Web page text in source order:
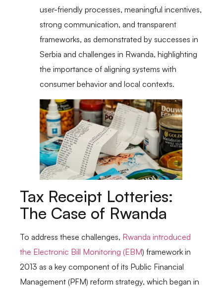
user-friendly processes, meaningful incentives,
strong communication, and transparent
frameworks, as demonstrated by successes in
Serbia and challenges in Rwanda, highlighting
the importance of aligning systems with
consumer behavior and local contexts.
Tax Receipt Lotteries:
The Case of Rwanda
To address these challenges, Rwanda introduced
the Electronic Bill Monitoring (EBM) framework in
2013 as a key component of its Public Financial
Management (PFM) reform strategy, which began in